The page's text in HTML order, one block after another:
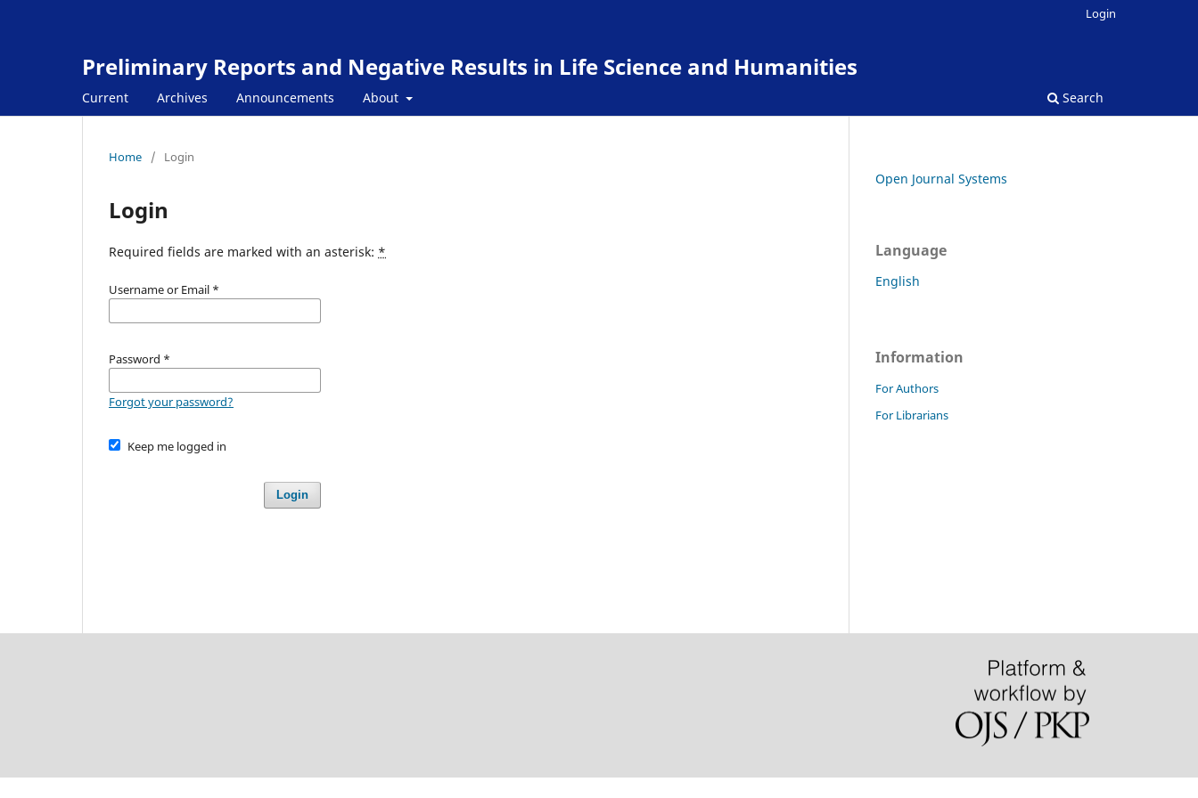
Preliminary Reports and Negative Results in Life Science and Humanities
Current Archives Announcements About Search
Login
Home / Login
Login
Required fields are marked with an asterisk: *
Username or Email *
Password *
Forgot your password?
Keep me logged in
Login
Open Journal Systems
Language
English
Information
For Authors
For Librarians